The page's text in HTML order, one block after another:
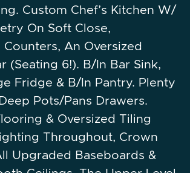
Custom Chef’s Kitchen W/
On Soft Close,
Counters, An Oversized
(Seating 6!). B/In Bar Sink,
Fridge & B/In Pantry. Plenty
Pots/Pans Drawers.
& Oversized Tiling
Throughout, Crown
Upgraded Baseboards &